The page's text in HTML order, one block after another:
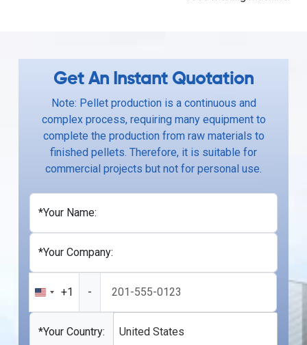
Get An Instant Quotation
Note: Pellet production is a continuous and
complex process, requiring many equipment to
complete the production from raw materials to
finished pellets. Therefore, it is suitable for
commercial projects but not for personal use.
*Your Name:
*Your Company:
United
States
+1
+1 -
*Your Country: United States